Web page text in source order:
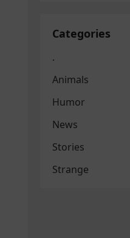
Categories
.
Animals
Humor
News
Stories
Strange